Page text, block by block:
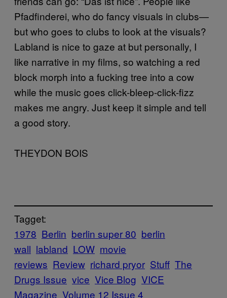
Pfadfinderei, who do fancy visuals in clubs—
but who goes to clubs to look at the visuals?
Labland is nice to gaze at but personally, I
like narrative in my films, so watching a red
block morph into a fucking tree into a cow
while the music goes click-bleep-click-fizz
makes me angry. Just keep it simple and tell
a good story.
THEYDON BOIS
Tagget:
1978 Berlin berlin super 80 berlin
wall labland LOW movie
reviews Review richard pryor Stuff The
Drugs Issue vice Vice Blog VICE
Magazine Volume 12 Issue 4